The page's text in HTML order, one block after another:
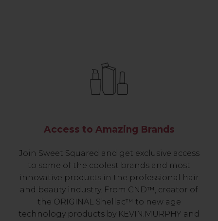
Access to Amazing Brands
Join Sweet Squared and get exclusive access
to some of the coolest brands and most
innovative products in the professional hair
and beauty industry. From CND™, creator of
the ORIGINAL Shellac™ to new age
technology products by KEVIN.MURPHY and